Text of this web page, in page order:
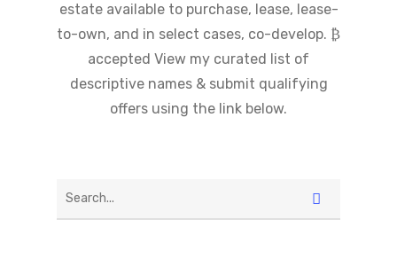
estate available to purchase, lease, lease-
to-own, and in select cases, co-develop. ₿
accepted View my curated list of
descriptive names & submit qualifying
offers using the link below.